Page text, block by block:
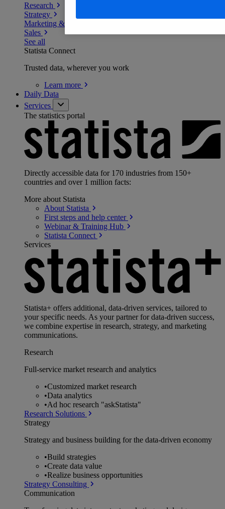
Research
Strategy
Marketing & PR
Sales
See all
Statista Connect
Trusted data, wherever you work
Learn more
Daily Data
Services
The statistics portal
Directly accessible data for 170 industries from 150+
countries and over 1 million facts:
More about Statista
About Statista
First steps and help center
Webinar & Training Hub
Statista Connect
Services
Statista+ offers additional, data-driven services, tailored to
your specific needs. As your partner for data-driven success,
we combine expertise in research, strategy, and marketing
communications.
Research
Full-service market research and analytics
•Customized market research
•Data analytics
•Ad hoc research "askStatista"
Research Solutions
Strategy
Strategy and business building for the data-driven economy
•Build strategies
•Create data value
•Realize business opportunities
Strategy Consulting
Communication